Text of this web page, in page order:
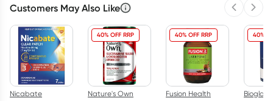
Customers May Also Like
Nicabate
40% OFF RRP
Nature's Own
40% OFF RRP
Fusion Health
40%
Bioglan